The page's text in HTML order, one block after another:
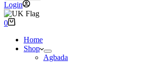
Login
Shopping
0
Home
Shop
Agbada